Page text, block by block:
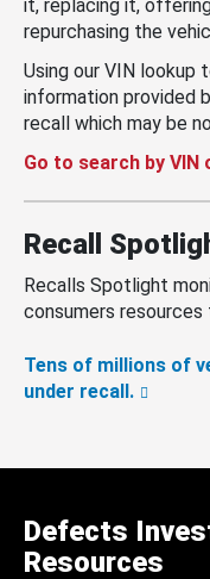
it, replacing it,
repurchasing the
Using our VIN lookup
information provided
recall which may be
Go to search by VIN
Recall
Recalls Spotlight
consumers
Tens of millions of
under recall.
Defects
Resources